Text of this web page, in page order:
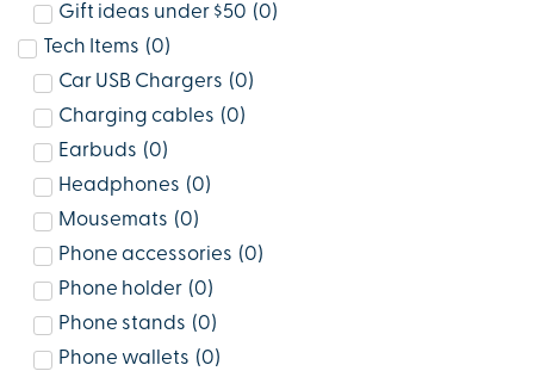
Gift ideas under $50 (0)
Tech Items (0)
Car USB Chargers (0)
Charging cables (0)
Earbuds (0)
Headphones (0)
Mousemats (0)
Phone accessories (0)
Phone holder (0)
Phone stands (0)
Phone wallets (0)